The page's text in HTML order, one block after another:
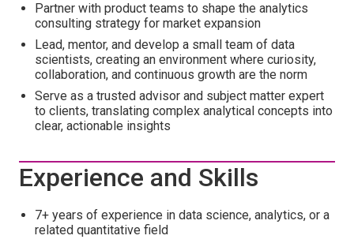
Partner with product teams to shape the analytics
consulting strategy for market expansion
Lead, mentor, and develop a small team of data
scientists, creating an environment where curiosity,
collaboration, and continuous growth are the norm
Serve as a trusted advisor and subject matter expert
to clients, translating complex analytical concepts into
clear, actionable insights
Experience and Skills
7+ years of experience in data science, analytics, or a
related quantitative field